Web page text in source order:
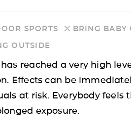
SPORTS
BRING BABY
OUTSIDE
reached a very high
Effects can be
at risk. Everybody feels
exposure.